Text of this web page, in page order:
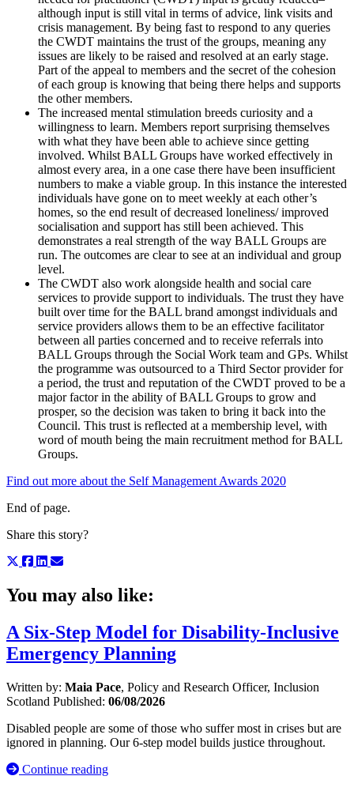
although input is still vital in terms of advice, link visits and
crisis management. By being fast to respond to any queries
the CWDT maintains the trust of the groups, meaning any
issues are likely to be raised and resolved at an early stage.
Part of the appeal to members and the secret of the cohesion
of each group is knowing that being there helps and supports
the other members.
The increased mental stimulation breeds curiosity and a
willingness to learn. Members report surprising themselves
with what they have been able to achieve since getting
involved. Whilst BALL Groups have worked effectively in
almost every area, in a one case there have been insufficient
numbers to make a viable group. In this instance the interested
individuals have gone on to meet weekly at each other’s
homes, so the end result of decreased loneliness/ improved
socialisation and support has still been achieved. This
demonstrates a real strength of the way BALL Groups are
run. The outcomes are clear to see at an individual and group
level.
The CWDT also work alongside health and social care
services to provide support to individuals. The trust they have
built over time for the BALL brand amongst individuals and
service providers allows them to be an effective facilitator
between all parties concerned and to receive referrals into
BALL Groups through the Social Work team and GPs. Whilst
the programme was outsourced to a Third Sector provider for
a period, the trust and reputation of the CWDT proved to be a
major factor in the ability of BALL Groups to grow and
prosper, so the decision was taken to bring it back into the
Council. This trust is reflected at a membership level, with
word of mouth being the main recruitment method for BALL
Groups.
Find out more about the Self Management Awards 2020
End of page.
Share this story?
You may also like:
A Six-Step Model for Disability-Inclusive
Emergency Planning
Written by: Maia Pace, Policy and Research Officer, Inclusion
Scotland Published: 06/08/2026
Disabled people are some of those who suffer most in crises but are
ignored in planning. Our 6-step model builds justice throughout.
Continue reading